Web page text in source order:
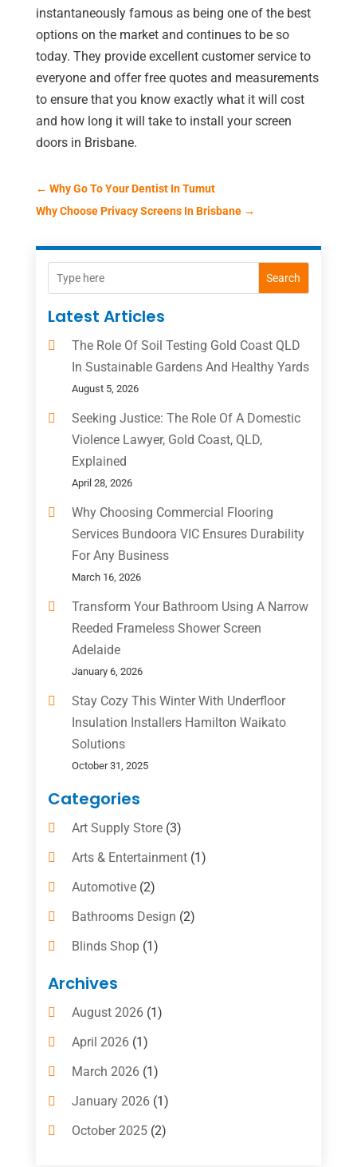
instantaneously famous as being one of the best
options on the market and continues to be so
today. They provide excellent customer service to
everyone and offer free quotes and measurements
to ensure that you know exactly what it will cost
and how long it will take to install your screen
doors in Brisbane.
← Why Go To Your Dentist In Tumut
Why Choose Privacy Screens In Brisbane→
Search
Latest Articles
The Role Of Soil Testing Gold Coast QLD
In Sustainable Gardens And Healthy Yards
August 5, 2026
Seeking Justice: The Role Of A Domestic
Violence Lawyer, Gold Coast, QLD,
Explained
April 28, 2026
Why Choosing Commercial Flooring
Services Bundoora VIC Ensures Durability
For Any Business
March 16, 2026
Transform Your Bathroom Using A Narrow
Reeded Frameless Shower Screen
Adelaide
January 6, 2026
Stay Cozy This Winter With Underfloor
Insulation Installers Hamilton Waikato
Solutions
October 31, 2025
Categories
Art Supply Store(3)
Arts & Entertainment(1)
Automotive(2)
Bathrooms Design (2)
Blinds Shop(1)
Boat Rental Service
Business(4)
Cleaning Supplies Store
Computer And Internet
Computer Services
Concrete Contractor
Archives
August 2026(1)
April 2026(1)
March 2026(1)
January 2026(1)
October 2025(2)